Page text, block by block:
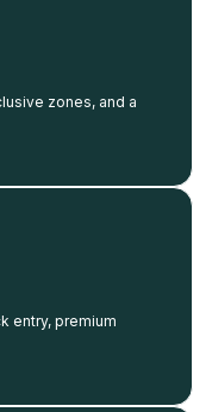
zones, and a
entry, premium